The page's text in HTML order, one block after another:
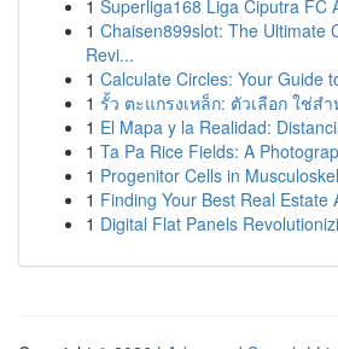
1 Superliga168 Liga Ciputra FC
1 Chaisen899slot: The Ultimate
Revi...
1 Calculate Circles: Your Guide
1 รั้ว ตะแกรงเหล็ก: ตัวเลือก ใช่
1 El Mapa y la Realidad:
1 Ta Pa Rice Fields: A
1 Progenitor Cells in
1 Finding Your Best Real Estate
1 Digital Flat Panels